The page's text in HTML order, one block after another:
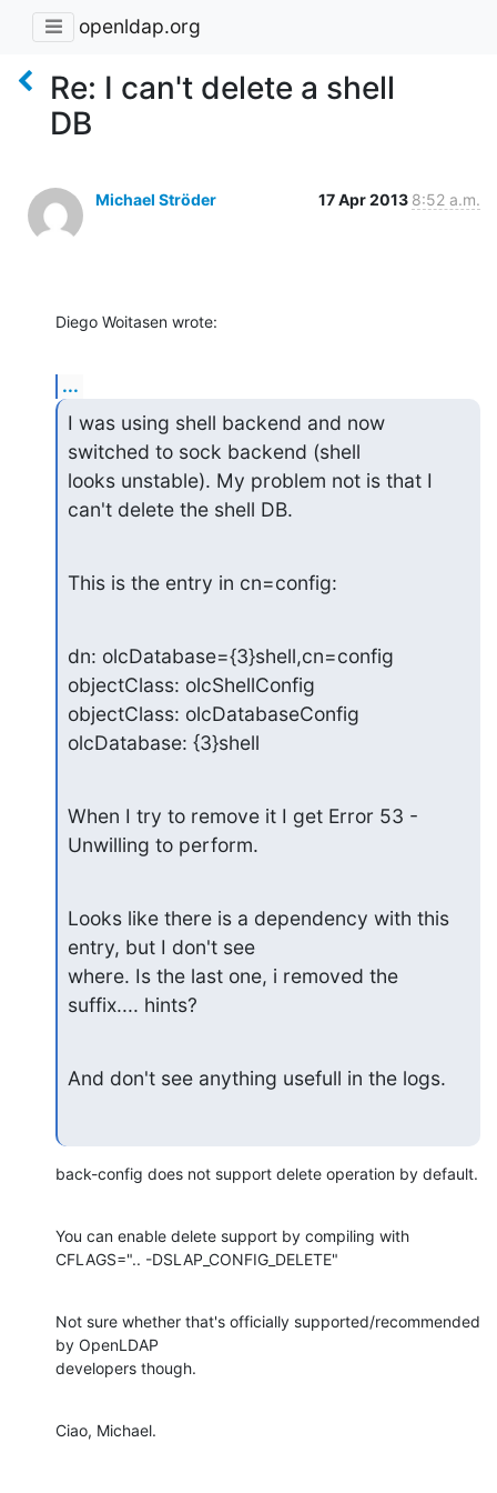
openldap.org
Re: I can't delete a shell
DB
Michael Ströder 17 Apr 2013 8:52 a.m.
Diego Woitasen wrote:
...
I was using shell backend and now
switched to sock backend (shell
looks unstable). My problem not is that I
can't delete the shell DB.
This is the entry in cn=config:
dn: olcDatabase={3}shell,cn=config
objectClass: olcShellConfig
objectClass: olcDatabaseConfig
olcDatabase: {3}shell
When I try to remove it I get Error 53 -
Unwilling to perform.
Looks like there is a dependency with this
entry, but I don't see
where. Is the last one, i removed the
suffix.... hints?
And don't see anything usefull in the logs.
back-config does not support delete operation by default.
You can enable delete support by compiling with
CFLAGS=".. -DSLAP_CONFIG_DELETE"
Not sure whether that's officially supported/recommended
by OpenLDAP
developers though.
Ciao, Michael.